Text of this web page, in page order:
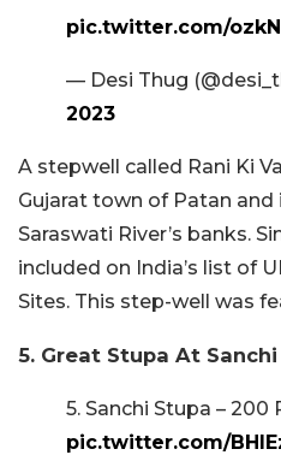
pic.twitter.com/
— Desi Thug
2023
A stepwell called Rani Ki
Gujarat town of Patan
Saraswati River’s banks.
included on India’s list of
Sites. This step-well was
5. Great Stupa At Sanchi
5. Sanchi Stupa – 200
pic.twitter.com/